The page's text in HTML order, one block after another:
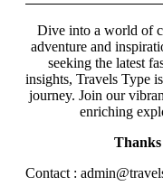
Dive into a world of
adventure and
seeking the latest
insights, Travels Type
journey. Join our
enriching
Contact :